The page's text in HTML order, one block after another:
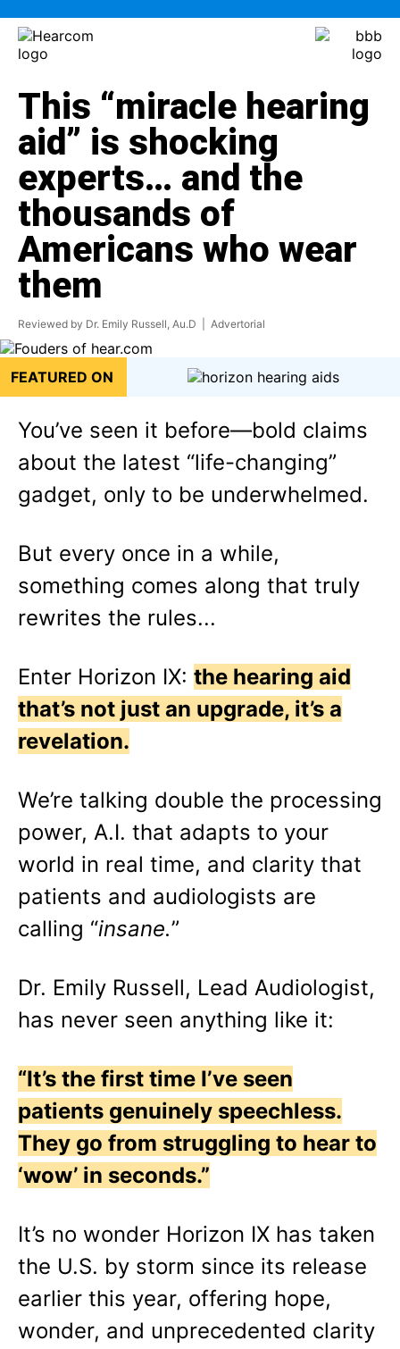
This “miracle hearing
aid” is shocking
experts… and the
thousands of
Americans who wear
them
Reviewed by Dr. Emily Russell, Au.D | Advertorial
FEATURED ON
You’ve seen it before—bold claims
about the latest “life-changing”
gadget, only to be underwhelmed.
But every once in a while,
something comes along that truly
rewrites the rules...
Enter Horizon IX: the hearing aid
that’s not just an upgrade, it’s a
revelation.
We’re talking double the processing
power, A.I. that adapts to your
world in real time, and clarity that
patients and audiologists are
calling “insane.”
Dr. Emily Russell, Lead Audiologist,
has never seen anything like it:
“It’s the first time I’ve seen
patients genuinely speechless.
They go from struggling to hear to
‘wow’ in seconds.”
It’s no wonder Horizon IX has taken
the U.S. by storm since its release
earlier this year, offering hope,
wonder, and unprecedented clarity